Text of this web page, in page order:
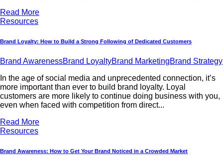
Read More
Resources
Brand Loyalty: How to Build a Strong Following of Dedicated Customers
Brand AwarenessBrand LoyaltyBrand MarketingBrand Strategy
In the age of social media and unprecedented connection, it’s
more important than ever to build brand loyalty. Loyal
customers are more likely to continue doing business with you,
even when faced with competition from direct...
Read More
Resources
Brand Awareness: How to Get Your Brand Noticed in a Crowded Market